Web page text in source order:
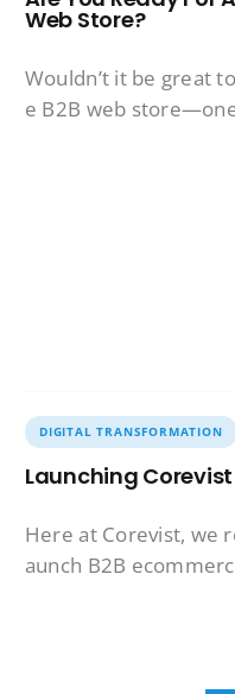
Web Store?
Wouldn’t it be great
e B2B web
Launching
DIGITAL TRANSFORMATION
Here at Corevist, we
aunch B2B